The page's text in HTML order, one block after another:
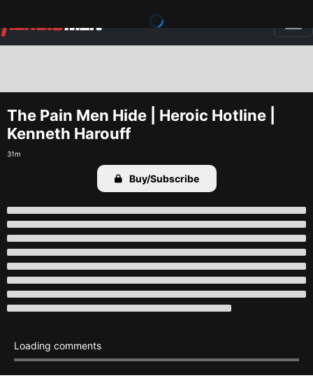
The Pain Men Hide | Heroic Hotline |
Kenneth Harouff
31m
 Buy/Subscribe
Loading comments